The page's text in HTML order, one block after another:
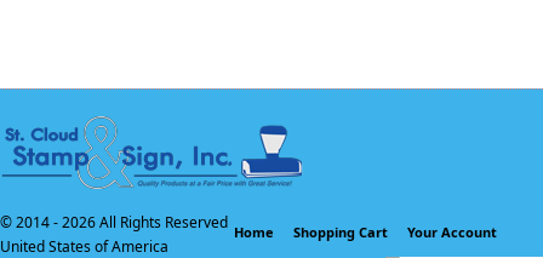
© 2014 -2026 All Rights Reserved
United States of America
Home Shopping Cart Your Account